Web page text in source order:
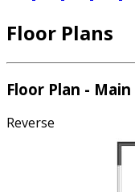
Floor Plans
Floor Plan -
Reverse